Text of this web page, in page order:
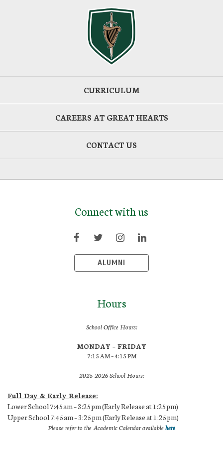
CURRICULUM
CAREERS AT GREAT HEARTS
CONTACT US
Connect with us
ALUMNI
Hours
School Office Hours:
MONDAY – FRIDAY
7:15 AM – 4:15 PM
2025-2026 School Hours:
Full Day & Early Release:
Lower School 7:45am – 3:25pm (Early Release at 1:25pm)
Upper School 7:45am – 3:25pm (Early Release at 1:25pm)
Please refer to the Academic Calendar availablehere